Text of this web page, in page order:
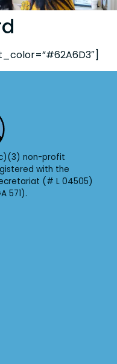
non-profit
with the
(# L 04505)
571).